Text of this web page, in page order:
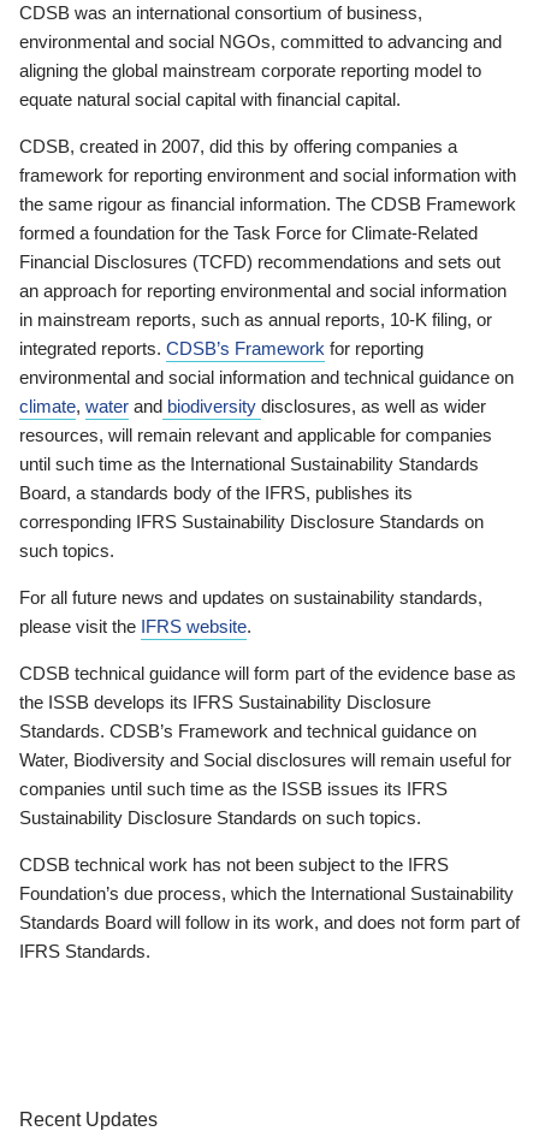
CDSB was an international consortium of business,
environmental and social NGOs, committed to advancing and
aligning the global mainstream corporate reporting model to
equate natural social capital with financial capital.
CDSB, created in 2007, did this by offering companies a
framework for reporting environment and social information with
the same rigour as financial information. The CDSB Framework
formed a foundation for the Task Force for Climate-Related
Financial Disclosures (TCFD) recommendations and sets out
an approach for reporting environmental and social information
in mainstream reports, such as annual reports, 10-K filing, or
integrated reports. CDSB’s Framework for reporting
environmental and social information and technical guidance on
climate, water and biodiversity disclosures, as well as wider
resources, will remain relevant and applicable for companies
until such time as the International Sustainability Standards
Board, a standards body of the IFRS, publishes its
corresponding IFRS Sustainability Disclosure Standards on
such topics.
For all future news and updates on sustainability standards,
please visit the IFRS website.
CDSB technical guidance will form part of the evidence base as
the ISSB develops its IFRS Sustainability Disclosure
Standards. CDSB’s Framework and technical guidance on
Water, Biodiversity and Social disclosures will remain useful for
companies until such time as the ISSB issues its IFRS
Sustainability Disclosure Standards on such topics.
CDSB technical work has not been subject to the IFRS
Foundation’s due process, which the International Sustainability
Standards Board will follow in its work, and does not form part of
IFRS Standards.
Recent Updates